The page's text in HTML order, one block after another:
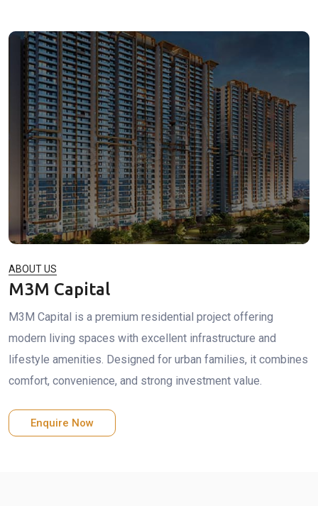
ABOUT US
M3M Capital
M3M Capital is a premium residential project offering
modern living spaces with excellent infrastructure and
lifestyle amenities. Designed for urban families, it combines
comfort, convenience, and strong investment value.
Enquire Now